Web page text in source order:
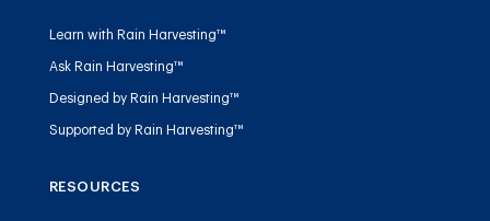
Learn with Rain Harvesting™
Ask Rain Harvesting™
Designed by Rain Harvesting™
Supported by Rain Harvesting™
RESOURCES